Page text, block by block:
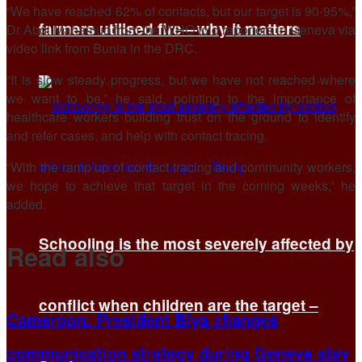
farmers utilised fire—why it matters
Schooling is the most severely affected by
conflict when children are the target –
“We have reached 62% of contacts, but our target is ​90-95%,”
Dr Abdi Mahamud from the WHO told reporters in Geneva via
video link from Bunia in the DRC.
“It is slow steady progress, but we have ​not reached where
we want to be,” he said, pointing to ​the importance of
healthcare workers building trust on the ground to identify
and ‌refer ⁠cases, and help with contact tracing.
“With the ramp up of contact tracing and community workers,
we hope to achieve that target in the coming weeks,” he
added.
Read also
Cameroon: President Biya changes
communication strategy during Geneva stay